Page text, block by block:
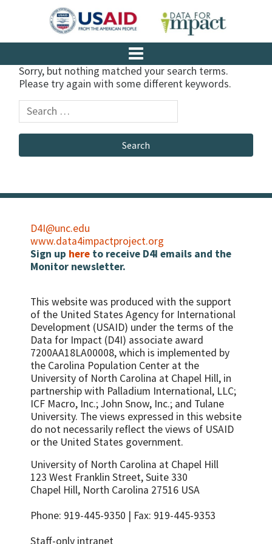
Sorry, but nothing matched your search terms.
Please try again with some different keywords.
D4I@unc.edu
www.data4impactproject.org
Sign up here to receive D4I emails and the
Monitor newsletter.
This website was produced with the support
of the United States Agency for International
Development (USAID) under the terms of the
Data for Impact (D4I) associate award
7200AA18LA00008, which is implemented by
the Carolina Population Center at the
University of North Carolina at Chapel Hill, in
partnership with Palladium International, LLC;
ICF Macro, Inc.; John Snow, Inc.; and Tulane
University. The views expressed in this website
do not necessarily reflect the views of USAID
or the United States government.
University of North Carolina at Chapel Hill
123 West Franklin Street, Suite 330
Chapel Hill, North Carolina 27516 USA
Phone: 919-445-9350 | Fax: 919-445-9353
Staff-only intranet